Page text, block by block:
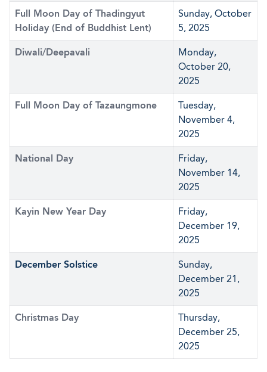
Full Moon Day of Thadingyut
Holiday (End of Buddhist Lent)
Sunday, October
5, 2025
Diwali/Deepavali
Monday,
October 20,
2025
Full Moon Day of Tazaungmone
Tuesday,
November 4,
2025
National Day
Friday,
November 14,
2025
Kayin New Year Day
Friday,
December 19,
2025
December Solstice
Sunday,
December 21,
2025
Christmas Day
Thursday,
December 25,
2025